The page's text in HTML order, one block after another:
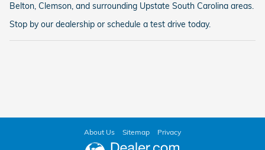
Belton, Clemson, and surrounding Upstate South Carolina areas.
Stop by our dealership or schedule a test drive today.
About Us Sitemap Privacy